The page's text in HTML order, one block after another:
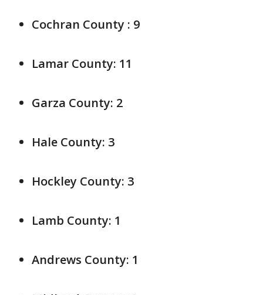
Cochran County : 9
Lamar County: 11
Garza County: 2
Hale County: 3
Hockley County: 3
Lamb County: 1
Andrews County: 1